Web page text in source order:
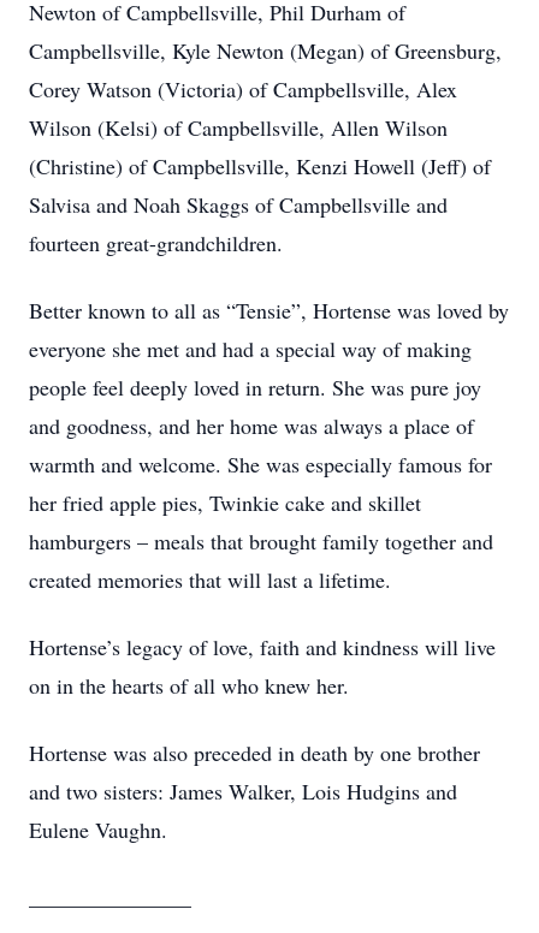
Newton of Campbellsville, Phil Durham of
Campbellsville, Kyle Newton (Megan) of Greensburg,
Corey Watson (Victoria) of Campbellsville, Alex
Wilson (Kelsi) of Campbellsville, Allen Wilson
(Christine) of Campbellsville, Kenzi Howell (Jeff) of
Salvisa and Noah Skaggs of Campbellsville and
fourteen great-grandchildren.
Better known to all as “Tensie”, Hortense was loved by
everyone she met and had a special way of making
people feel deeply loved in return. She was pure joy
and goodness, and her home was always a place of
warmth and welcome. She was especially famous for
her fried apple pies, Twinkie cake and skillet
hamburgers – meals that brought family together and
created memories that will last a lifetime.
Hortense’s legacy of love, faith and kindness will live
on in the hearts of all who knew her.
Hortense was also preceded in death by one brother
and two sisters: James Walker, Lois Hudgins and
Eulene Vaughn.